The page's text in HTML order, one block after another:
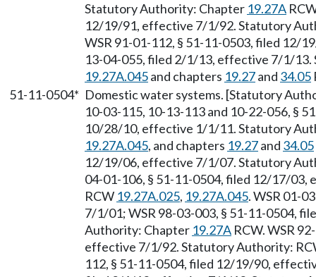
Statutory Authority: Chapter 19.27A
12/19/91, effective 7/1/92. Statutory
WSR 91-01-112, § 51-11-0503, filed 12/
13-04-055, filed 2/1/13, effective 7/1/
19.27A.045and chapters 19.27and 34.05
51-11-0504* Domestic water systems. [Statutory
10-03-115, 10-13-113 and 10-22-056, §
10/28/10, effective 1/1/11. Statutory
19.27A.045, and chapters 19.27and 34.05
12/19/06, effective 7/1/07. Statutory
04-01-106, § 51-11-0504, filed 12/17/
RCW 19.27A.025, 19.27A.045. WSR 01-
7/1/01; WSR 98-03-003, § 51-11-0504,
Authority: Chapter 19.27A RCW. WSR
effective 7/1/92. Statutory Authority:
112, § 51-11-0504, filed 12/19/90,